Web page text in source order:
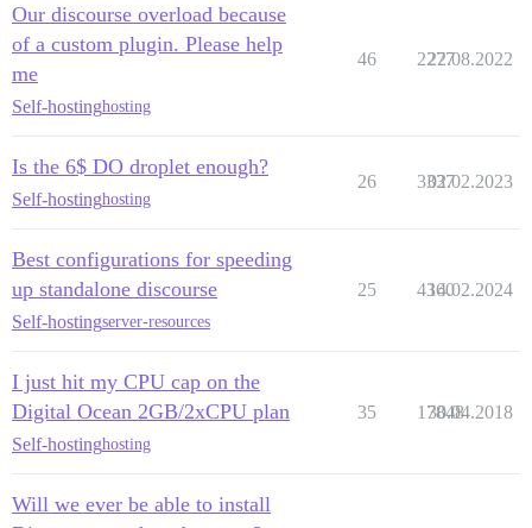
Our discourse overload because
of a custom plugin. Please help
me
Self-hostinghosting
46 2277
22.08.2022
Is the 6$ DO droplet enough?
Self-hostinghosting
26 3337
02.02.2023
Best configurations for speeding
up standalone discourse
Self-hostingserver-resources
25 4360
14.02.2024
I just hit my CPU cap on the
Digital Ocean 2GB/2xCPU plan
Self-hostinghosting
35 17848
30.04.2018
Will we ever be able to install